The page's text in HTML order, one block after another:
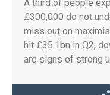
A third of people
£300,000 do not
miss out on
hit £35.1bn in Q2,
are signs of strong